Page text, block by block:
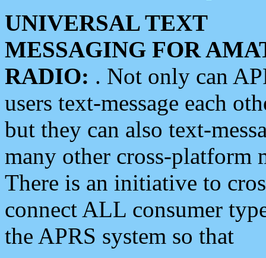
UNIVERSAL TEXT
MESSAGING FOR
RADIO: . Not only can
users text-message each
but they can also text-
many other cross-platform
There is an initiative to
connect ALL consumer
the APRS system so that